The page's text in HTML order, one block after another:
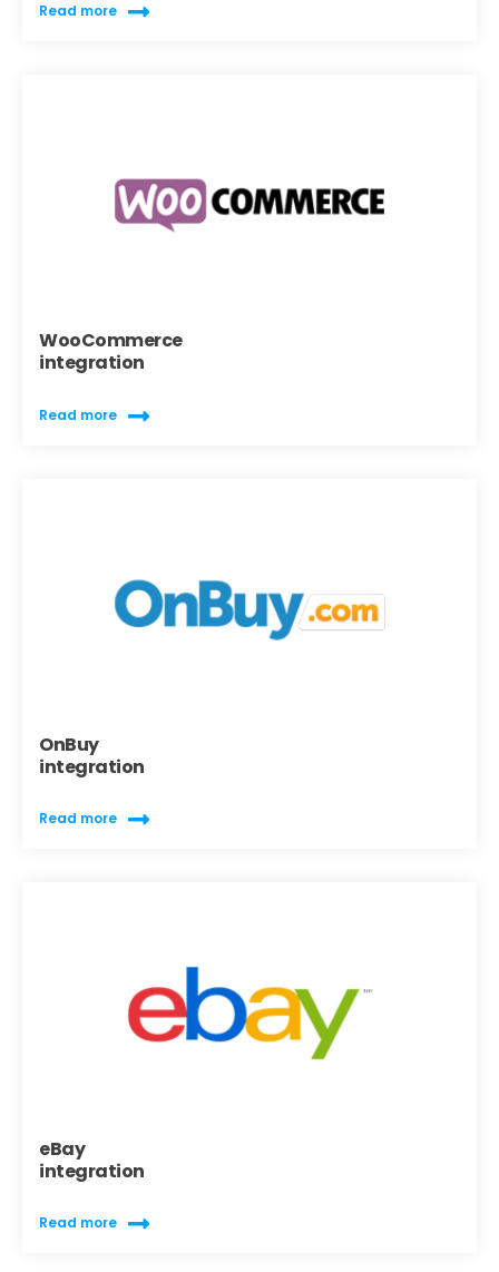
Read more
WooCommerce
integration
Read more
OnBuy
integration
Read more
eBay
integration
Read more